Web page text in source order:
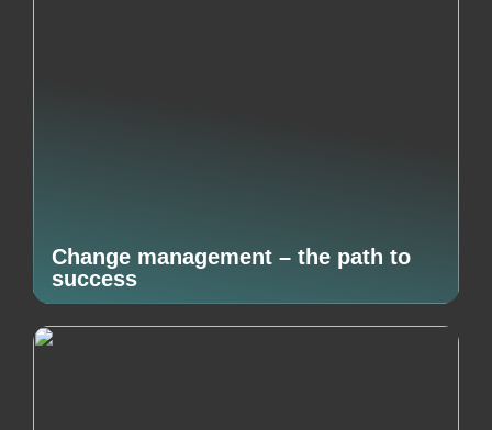
Change management – the path to
success